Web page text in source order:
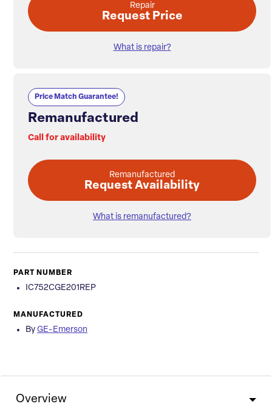
Repair
Request Price
What is repair?
Price Match Guarantee!
Remanufactured
Call for availability
Remanufactured
Request Availability
What is remanufactured?
PART NUMBER
IC752CGE201REP
MANUFACTURED
By GE-Emerson
Overview